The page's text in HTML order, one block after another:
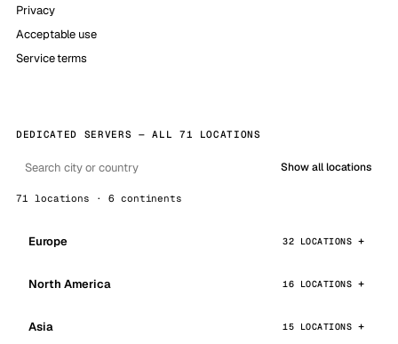
Privacy
Acceptable use
Service terms
DEDICATED SERVERS — ALL 71 LOCATIONS
Show all locations
71 locations · 6 continents
Europe 32 LOCATIONS
North America 16 LOCATIONS
Asia 15 LOCATIONS